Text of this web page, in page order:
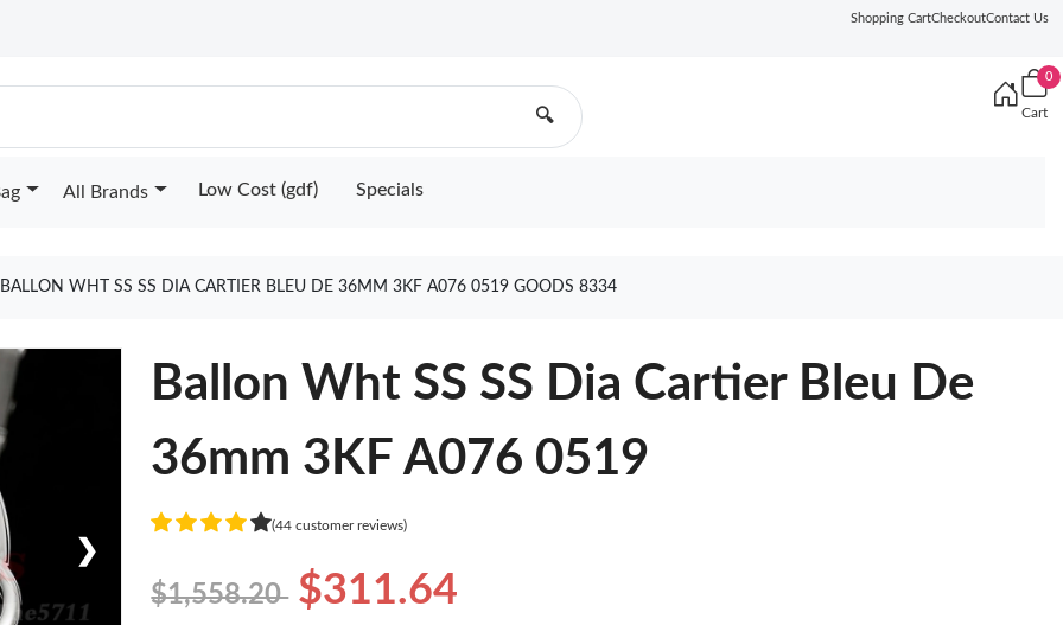
Shopping CartCheckoutContact Us
🔍
0
Cart
All Brands Low Cost (gdf) Specials
BALLON WHT SS SS DIA CARTIER BLEU DE 36MM 3KF A076 0519 GOODS 8334
❯
Ballon Wht SS SS Dia Cartier Bleu De
36mm 3KF A076 0519
(44 customer reviews)
$1,558.20 $311.64